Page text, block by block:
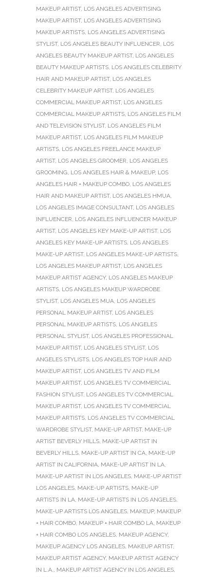
MAKEUP ARTIST, LOS ANGELES ADVERTISING
MAKEUP ARTIST, LOS ANGELES ADVERTISING
MAKEUP ARTISTS, LOS ANGELES ADVERTISING
STYLIST, LOS ANGELES BEAUTY INFLUENCER, LOS
ANGELES BEAUTY MAKEUP ARTIST, LOS ANGELES
BEAUTY MAKEUP ARTISTS, LOS ANGELES CELEBRITY
HAIR AND MAKEUP ARTIST, LOS ANGELES
CELEBRITY MAKEUP ARTIST, LOS ANGELES
COMMERCIAL MAKEUP ARTIST, LOS ANGELES
COMMERCIAL MAKEUP ARTISTS, LOS ANGELES FILM
AND TELEVISION STYLIST, LOS ANGELES FILM
MAKEUP ARTIST, LOS ANGELES FILM MAKEUP
ARTISTS, LOS ANGELES FREELANCE MAKEUP
ARTIST, LOS ANGELES GROOMER, LOS ANGELES
GROOMING, LOS ANGELES HAIR & MAKEUP, LOS
ANGELES HAIR + MAKEUP COMBO, LOS ANGELES
HAIR AND MAKEUP ARTIST, LOS ANGELES HMUA,
LOS ANGELES IMAGE CONSULTANT, LOS ANGELES
INFLUENCER, LOS ANGELES INFLUENCER MAKEUP
ARTIST, LOS ANGELES KEY MAKE-UP ARTIST, LOS
ANGELES KEY MAKE-UP ARTISTS, LOS ANGELES
MAKE-UP ARTIST, LOS ANGELES MAKE-UP ARTISTS,
LOS ANGELES MAKEUP ARTIST, LOS ANGELES
MAKEUP ARTIST AGENCY, LOS ANGELES MAKEUP
ARTISTS, LOS ANGELES MAKEUP WARDROBE
STYLIST, LOS ANGELES MUA, LOS ANGELES
PERSONAL MAKEUP ARTIST, LOS ANGELES
PERSONAL MAKEUP ARTISTS, LOS ANGELES
PERSONAL STYLIST, LOS ANGELES PROFESSIONAL
MAKEUP ARTIST, LOS ANGELES STYLIST, LOS
ANGELES STYLISTS, LOS ANGELES TOP HAIR AND
MAKEUP ARTIST, LOS ANGELES TV AND FILM
MAKEUP ARTIST, LOS ANGELES TV COMMERCIAL
FASHION STYLIST, LOS ANGELES TV COMMERCIAL
MAKEUP ARTIST, LOS ANGELES TV COMMERCIAL
MAKEUP ARTISTS, LOS ANGELES TV COMMERCIAL
WARDROBE STYLIST, MAKE-UP ARTIST, MAKE-UP
ARTIST BEVERLY HILLS, MAKE-UP ARTIST IN
BEVERLY HILLS, MAKE-UP ARTIST IN CA, MAKE-UP
ARTIST IN CALIFORNIA, MAKE-UP ARTIST IN LA,
MAKE-UP ARTIST IN LOS ANGELES, MAKE-UP ARTIST
LOS ANGELES, MAKE-UP ARTISTS, MAKE-UP
ARTISTS IN LA, MAKE-UP ARTISTS IN LOS ANGELES,
MAKE-UP ARTISTS LOS ANGELES, MAKEUP, MAKEUP
+ HAIR COMBO, MAKEUP + HAIR COMBO LA, MAKEUP
+ HAIR COMBO LOS ANGELES, MAKEUP AGENCY,
MAKEUP AGENCY LOS ANGELES, MAKEUP ARTIST,
MAKEUP ARTIST AGENCY, MAKEUP ARTIST AGENCY
IN L.A., MAKEUP ARTIST AGENCY IN LOS ANGELES,